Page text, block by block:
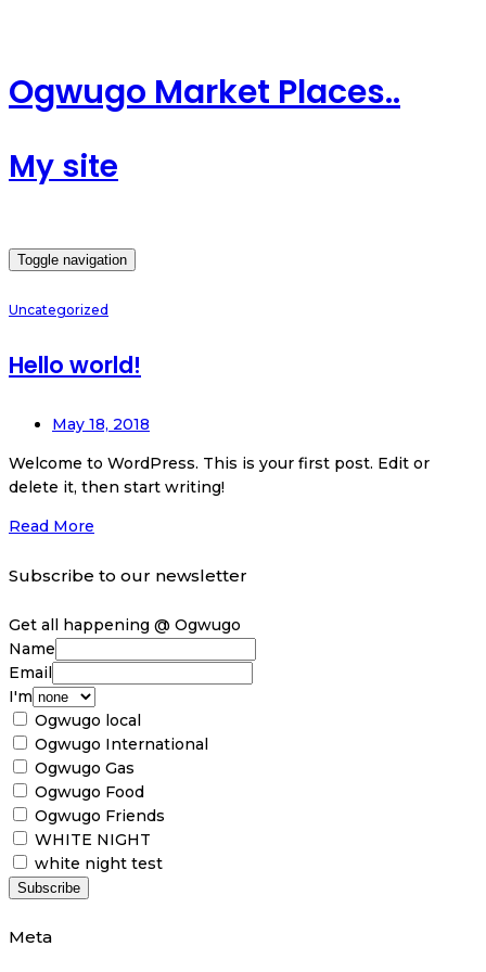
Ogwugo Market Places..
My site
Toggle navigation
Uncategorized
Hello world!
May 18, 2018
Welcome to WordPress. This is your first post. Edit or
delete it, then start writing!
Read More
Subscribe to our newsletter
Get all happening @ Ogwugo
Name
Email
I'm
Ogwugo local
Ogwugo International
Ogwugo Gas
Ogwugo Food
Ogwugo Friends
WHITE NIGHT
white night test
Meta